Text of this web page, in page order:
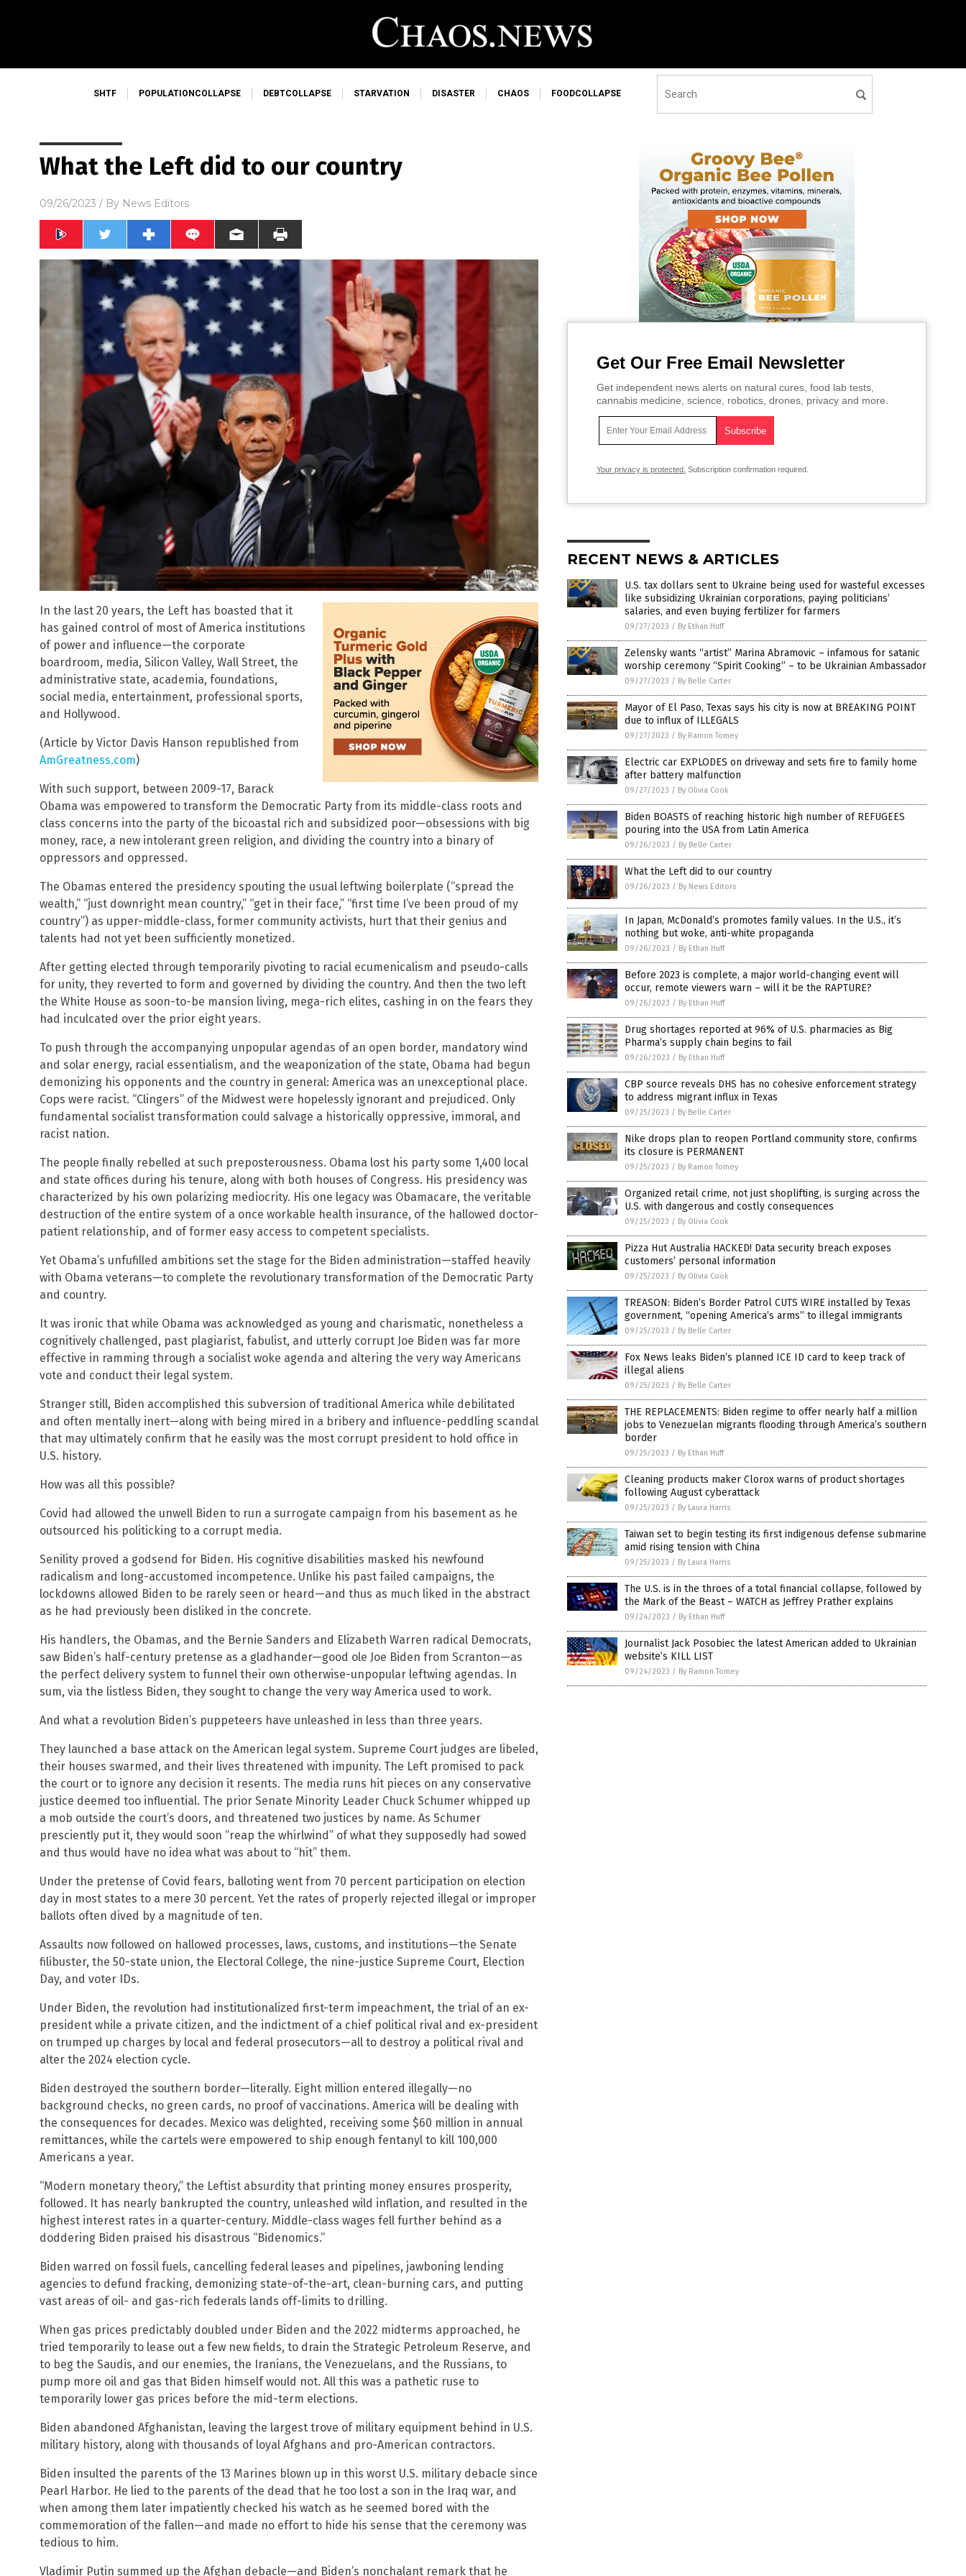
SHTF POPULATIONCOLLAPSE DEBTCOLLAPSE STARVATION DISASTER CHAOS FOODCOLLAPSE
What the Left did to our country
09/26/2023 / By News Editors
In the last 20 years, the Left has boasted that it
has gained control of most of America institutions
of power and influence—the corporate
boardroom, media, Silicon Valley, Wall Street, the
administrative state, academia, foundations,
social media, entertainment, professional sports,
and Hollywood.
(Article by Victor Davis Hanson republished from
AmGreatness.com)
With such support, between 2009-17, Barack
Obama was empowered to transform the Democratic Party from its middle-class roots and
class concerns into the party of the bicoastal rich and subsidized poor—obsessions with big
money, race, a new intolerant green religion, and dividing the country into a binary of
oppressors and oppressed.
The Obamas entered the presidency spouting the usual leftwing boilerplate (“spread the
wealth,” “just downright mean country,” “get in their face,” “first time I’ve been proud of my
country”) as upper-middle-class, former community activists, hurt that their genius and
talents had not yet been sufficiently monetized.
After getting elected through temporarily pivoting to racial ecumenicalism and pseudo-calls
for unity, they reverted to form and governed by dividing the country. And then the two left
the White House as soon-to-be mansion living, mega-rich elites, cashing in on the fears they
had inculcated over the prior eight years.
To push through the accompanying unpopular agendas of an open border, mandatory wind
and solar energy, racial essentialism, and the weaponization of the state, Obama had begun
demonizing his opponents and the country in general: America was an unexceptional place.
Cops were racist. “Clingers” of the Midwest were hopelessly ignorant and prejudiced. Only
fundamental socialist transformation could salvage a historically oppressive, immoral, and
racist nation.
The people finally rebelled at such preposterousness. Obama lost his party some 1,400 local
and state offices during his tenure, along with both houses of Congress. His presidency was
characterized by his own polarizing mediocrity. His one legacy was Obamacare, the veritable
destruction of the entire system of a once workable health insurance, of the hallowed doctor-
patient relationship, and of former easy access to competent specialists.
Yet Obama’s unfufilled ambitions set the stage for the Biden administration—staffed heavily
with Obama veterans—to complete the revolutionary transformation of the Democratic Party
and country.
It was ironic that while Obama was acknowledged as young and charismatic, nonetheless a
cognitively challenged, past plagiarist, fabulist, and utterly corrupt Joe Biden was far more
effective in ramming through a socialist woke agenda and altering the very way Americans
vote and conduct their legal system.
Stranger still, Biden accomplished this subversion of traditional America while debilitated
and often mentally inert—along with being mired in a bribery and influence-peddling scandal
that may ultimately confirm that he easily was the most corrupt president to hold office in
U.S. history.
How was all this possible?
Covid had allowed the unwell Biden to run a surrogate campaign from his basement as he
outsourced his politicking to a corrupt media.
Senility proved a godsend for Biden. His cognitive disabilities masked his newfound
radicalism and long-accustomed incompetence. Unlike his past failed campaigns, the
lockdowns allowed Biden to be rarely seen or heard—and thus as much liked in the abstract
as he had previously been disliked in the concrete.
His handlers, the Obamas, and the Bernie Sanders and Elizabeth Warren radical Democrats,
saw Biden’s half-century pretense as a gladhander—good ole Joe Biden from Scranton—as
the perfect delivery system to funnel their own otherwise-unpopular leftwing agendas. In
sum, via the listless Biden, they sought to change the very way America used to work.
And what a revolution Biden’s puppeteers have unleashed in less than three years.
They launched a base attack on the American legal system. Supreme Court judges are libeled,
their houses swarmed, and their lives threatened with impunity. The Left promised to pack
the court or to ignore any decision it resents. The media runs hit pieces on any conservative
justice deemed too influential. The prior Senate Minority Leader Chuck Schumer whipped up
a mob outside the court’s doors, and threatened two justices by name. As Schumer
presciently put it, they would soon “reap the whirlwind” of what they supposedly had sowed
and thus would have no idea what was about to “hit” them.
Under the pretense of Covid fears, balloting went from 70 percent participation on election
day in most states to a mere 30 percent. Yet the rates of properly rejected illegal or improper
ballots often dived by a magnitude of ten.
Assaults now followed on hallowed processes, laws, customs, and institutions—the Senate
filibuster, the 50-state union, the Electoral College, the nine-justice Supreme Court, Election
Day, and voter IDs.
Under Biden, the revolution had institutionalized first-term impeachment, the trial of an ex-
president while a private citizen, and the indictment of a chief political rival and ex-president
on trumped up charges by local and federal prosecutors—all to destroy a political rival and
alter the 2024 election cycle.
Biden destroyed the southern border—literally. Eight million entered illegally—no
background checks, no green cards, no proof of vaccinations. America will be dealing with
the consequences for decades. Mexico was delighted, receiving some $60 million in annual
remittances, while the cartels were empowered to ship enough fentanyl to kill 100,000
Americans a year.
“Modern monetary theory,” the Leftist absurdity that printing money ensures prosperity,
followed. It has nearly bankrupted the country, unleashed wild inflation, and resulted in the
highest interest rates in a quarter-century. Middle-class wages fell further behind as a
doddering Biden praised his disastrous “Bidenomics.”
Biden warred on fossil fuels, cancelling federal leases and pipelines, jawboning lending
agencies to defund fracking, demonizing state-of-the-art, clean-burning cars, and putting
vast areas of oil- and gas-rich federals lands off-limits to drilling.
When gas prices predictably doubled under Biden and the 2022 midterms approached, he
tried temporarily to lease out a few new fields, to drain the Strategic Petroleum Reserve, and
to beg the Saudis, and our enemies, the Iranians, the Venezuelans, and the Russians, to
pump more oil and gas that Biden himself would not. All this was a pathetic ruse to
temporarily lower gas prices before the mid-term elections.
Biden abandoned Afghanistan, leaving the largest trove of military equipment behind in U.S.
military history, along with thousands of loyal Afghans and pro-American contractors.
Biden insulted the parents of the 13 Marines blown up in this worst U.S. military debacle since
Pearl Harbor. He lied to the parents of the dead that he too lost a son in the Iraq war, and
when among them later impatiently checked his watch as he seemed bored with the
commemoration of the fallen—and made no effort to hide his sense that the ceremony was
tedious to him.
Vladimir Putin summed up the Afghan debacle—and Biden’s nonchalant remark that he
Get Our Free Email Newsletter
Get independent news alerts on natural cures, food lab tests,
cannabis medicine, science, robotics, drones, privacy and more.
Your privacy is protected. Subscription confirmation required.
RECENT NEWS & ARTICLES
U.S. tax dollars sent to Ukraine being used for wasteful excesses
like subsidizing Ukrainian corporations, paying politicians’
salaries, and even buying fertilizer for farmers
09/27/2023 / By Ethan Huff
Zelensky wants “artist” Marina Abramovic – infamous for satanic
worship ceremony “Spirit Cooking” – to be Ukrainian Ambassador
09/27/2023 / By Belle Carter
Mayor of El Paso, Texas says his city is now at BREAKING POINT
due to influx of ILLEGALS
09/27/2023 / By Ramon Tomey
Electric car EXPLODES on driveway and sets fire to family home
after battery malfunction
09/27/2023 / By Olivia Cook
Biden BOASTS of reaching historic high number of REFUGEES
pouring into the USA from Latin America
09/26/2023 / By Belle Carter
What the Left did to our country
09/26/2023 / By News Editors
In Japan, McDonald’s promotes family values. In the U.S., it’s
nothing but woke, anti-white propaganda
09/26/2023 / By Ethan Huff
Before 2023 is complete, a major world-changing event will
occur, remote viewers warn – will it be the RAPTURE?
09/26/2023 / By Ethan Huff
Drug shortages reported at 96% of U.S. pharmacies as Big
Pharma’s supply chain begins to fail
09/26/2023 / By Ethan Huff
CBP source reveals DHS has no cohesive enforcement strategy
to address migrant influx in Texas
09/25/2023 / By Belle Carter
Nike drops plan to reopen Portland community store, confirms
its closure is PERMANENT
09/25/2023 / By Ramon Tomey
Organized retail crime, not just shoplifting, is surging across the
U.S. with dangerous and costly consequences
09/25/2023 / By Olivia Cook
Pizza Hut Australia HACKED! Data security breach exposes
customers’ personal information
09/25/2023 / By Olivia Cook
TREASON: Biden’s Border Patrol CUTS WIRE installed by Texas
government, “opening America’s arms” to illegal immigrants
09/25/2023 / By Belle Carter
Fox News leaks Biden’s planned ICE ID card to keep track of
illegal aliens
09/25/2023 / By Belle Carter
THE REPLACEMENTS: Biden regime to offer nearly half a million
jobs to Venezuelan migrants flooding through America’s southern
border
09/25/2023 / By Ethan Huff
Cleaning products maker Clorox warns of product shortages
following August cyberattack
09/25/2023 / By Laura Harris
Taiwan set to begin testing its first indigenous defense submarine
amid rising tension with China
09/25/2023 / By Laura Harris
The U.S. is in the throes of a total financial collapse, followed by
the Mark of the Beast – WATCH as Jeffrey Prather explains
09/24/2023 / By Ethan Huff
Journalist Jack Posobiec the latest American added to Ukrainian
website’s KILL LIST
09/24/2023 / By Ramon Tomey